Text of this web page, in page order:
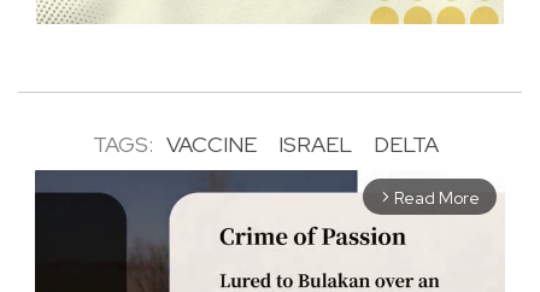
TAGS: VACCINE ISRAEL DELTA
arrow_forward_ios Read More